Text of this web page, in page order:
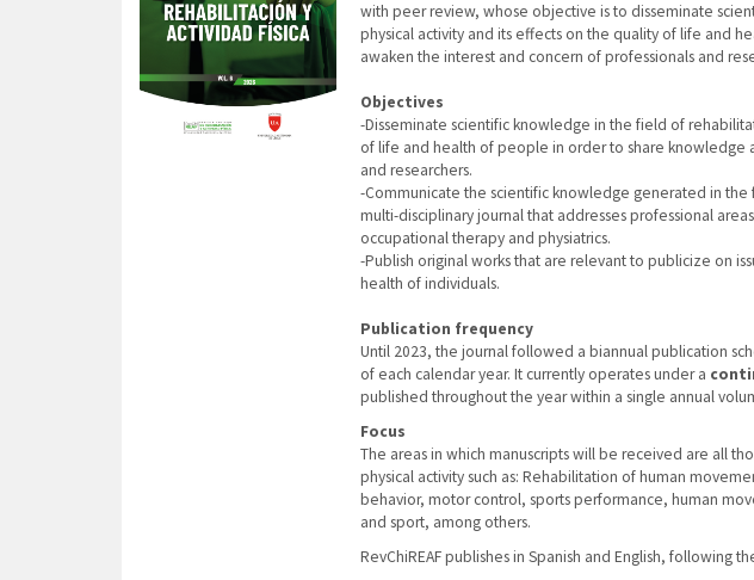
with peer review, whose objective is to disseminate
physical activity and its effects on the quality of life and
awaken the interest and concern of professionals and
Objectives
-Disseminate scientific knowledge in the field of
of life and health of people in order to share knowledge
and researchers.
-Communicate the scientific knowledge generated in
multi-disciplinary journal that addresses professional
occupational therapy and physiatrics.
-Publish original works that are relevant to publicize on
health of individuals.
Publication frequency
Until 2023, the journal followed a biannual publication
of each calendar year. It currently operates under a
published throughout the year within a single annual
Focus
The areas in which manuscripts will be received are all
physical activity such as: Rehabilitation of human
behavior, motor control, sports performance, human
and sport, among others.
RevChiREAF publishes in Spanish and English,